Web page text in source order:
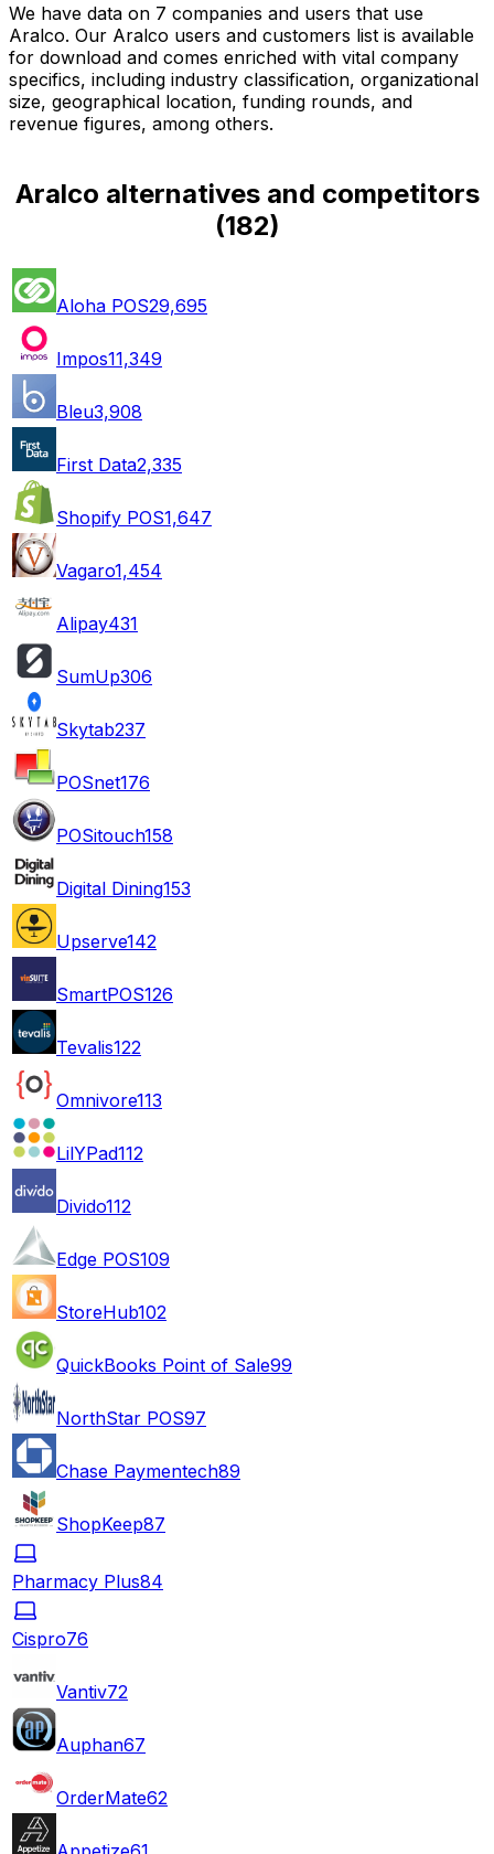
We have data on 7 companies and users that use
Aralco. Our Aralco users and customers list is available
for download and comes enriched with vital company
specifics, including industry classification, organizational
size, geographical location, funding rounds, and
revenue figures, among others.
Aralco alternatives and competitors
(182)
Aloha POS29,695
Impos11,349
Bleu3,908
First Data2,335
Shopify POS1,647
Vagaro1,454
Alipay431
SumUp306
Skytab237
POSnet176
POSitouch158
Digital Dining153
Upserve142
SmartPOS126
Tevalis122
Omnivore113
LilYPad112
Divido112
Edge POS109
StoreHub102
QuickBooks Point of Sale99
NorthStar POS97
Chase Paymentech89
ShopKeep87
Pharmacy Plus84
Cispro76
Vantiv72
Auphan67
OrderMate62